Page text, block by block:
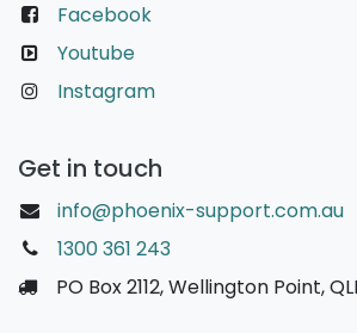
Facebook
Youtube
Instagram
Get in touch
info@phoenix-support.com.au
1300 361 243
PO Box 2112, Wellington Point,